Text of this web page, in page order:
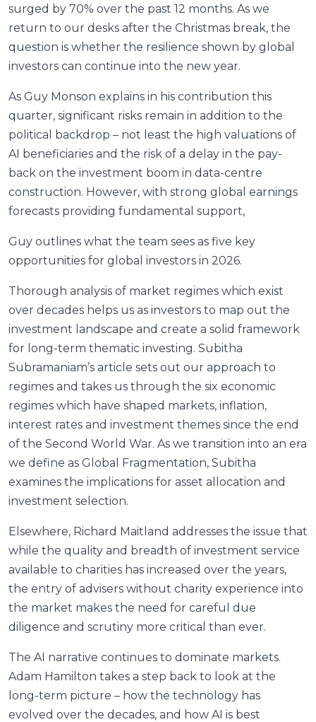
surged by 70% over the past 12 months. As we
return to our desks after the Christmas break, the
question is whether the resilience shown by global
investors can continue into the new year.
As Guy Monson explains in his contribution this
quarter, significant risks remain in addition to the
political backdrop – not least the high valuations of
AI beneficiaries and the risk of a delay in the pay-
back on the investment boom in data-centre
construction. However, with strong global earnings
forecasts providing fundamental support,
Guy outlines what the team sees as five key
opportunities for global investors in 2026.
Thorough analysis of market regimes which exist
over decades helps us as investors to map out the
investment landscape and create a solid framework
for long-term thematic investing. Subitha
Subramaniam’s article sets out our approach to
regimes and takes us through the six economic
regimes which have shaped markets, inflation,
interest rates and investment themes since the end
of the Second World War. As we transition into an era
we define as Global Fragmentation, Subitha
examines the implications for asset allocation and
investment selection.
Elsewhere, Richard Maitland addresses the issue that
while the quality and breadth of investment service
available to charities has increased over the years,
the entry of advisers without charity experience into
the market makes the need for careful due
diligence and scrutiny more critical than ever.
The AI narrative continues to dominate markets.
Adam Hamilton takes a step back to look at the
long-term picture – how the technology has
evolved over the decades, and how AI is best